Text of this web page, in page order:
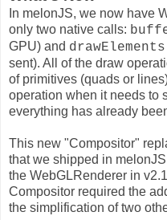
In melonJS, we now have
only two native calls:
GPU) and drawElements
sent). All of the draw
of primitives (quads or
operation when it needs to
everything has already
This new "Compositor"
that we shipped in
the WebGLRenderer in
Compositor required the
the simplification of two